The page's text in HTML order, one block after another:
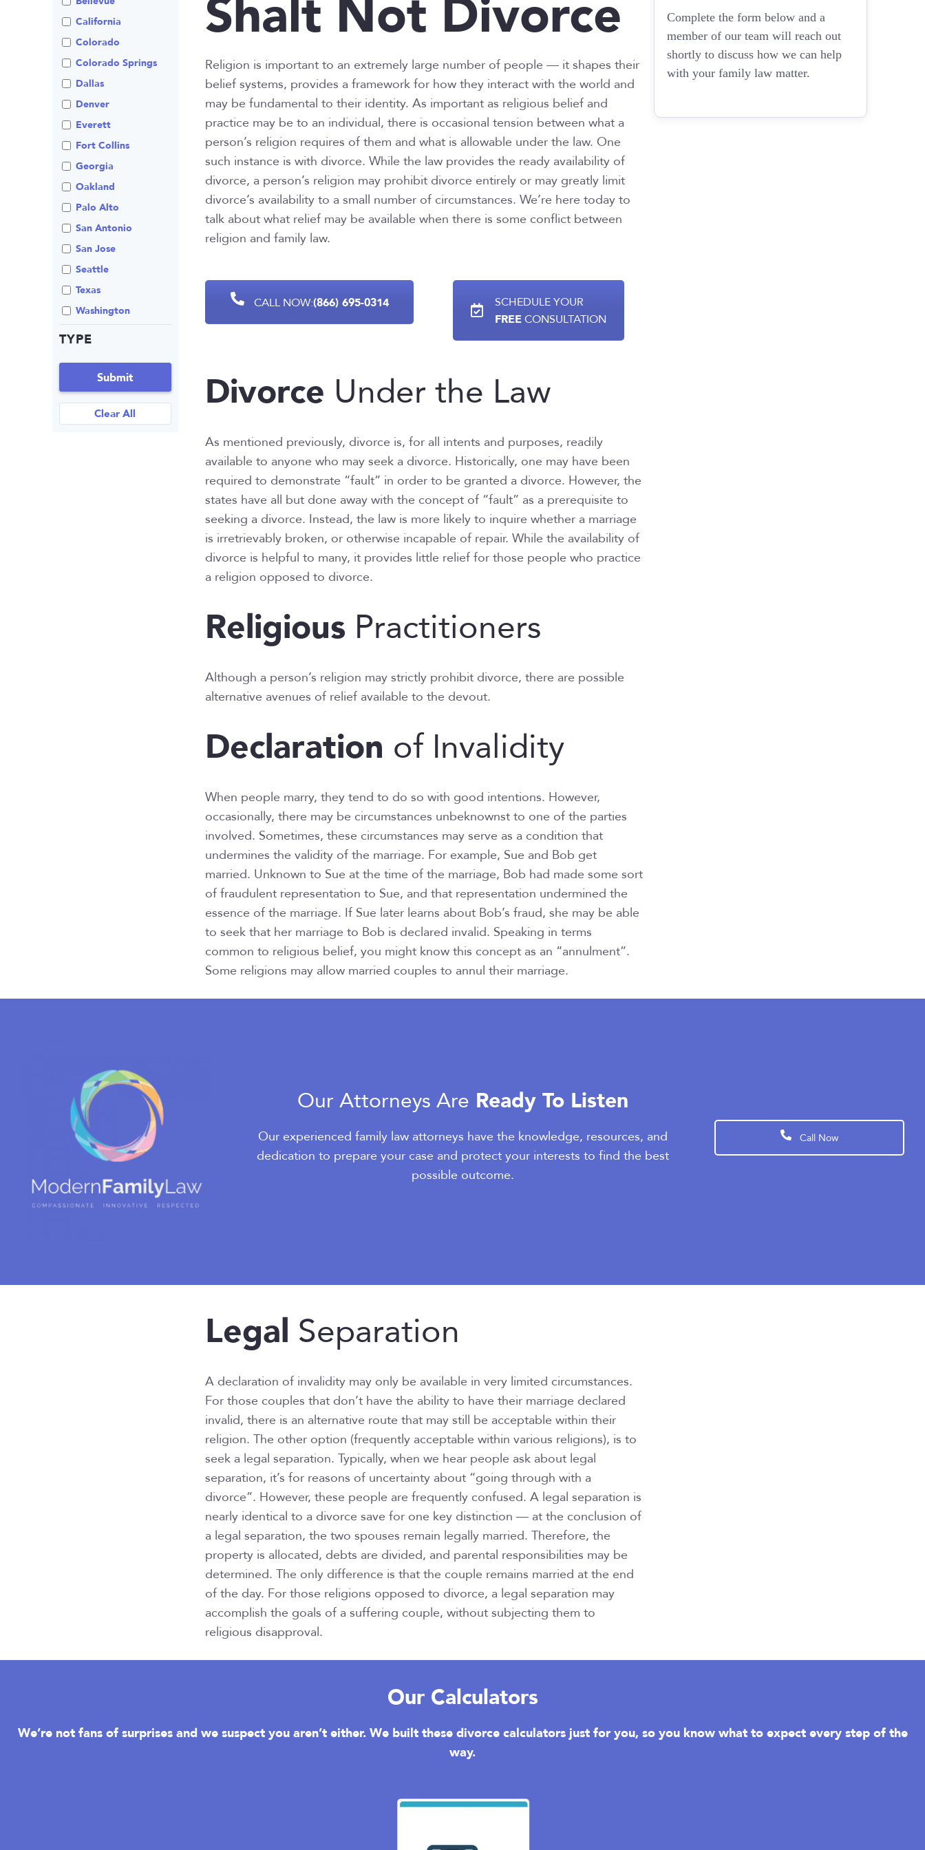
Visitation
Non-Traditional
Family Law
Prenuptial
Agreements
Private Judge
Protection Orders
Review An Office
Same Sex Marriage
Technology
California
Colorado
Colorado Springs
Dallas
Denver
Everett
Fort Collins
Georgia
Oakland
Palo Alto
San Antonio
San Jose
Seattle
Texas
Washington
TYPE
Submit
Clear All
Religion is important to an extremely large number of people — it shapes their
belief systems, provides a framework for how they interact with the world and
may be fundamental to their identity. As important as religious belief and
practice may be to an individual, there is occasional tension between what a
person’s religion requires of them and what is allowable under the law. One
such instance is with divorce. While the law provides the ready availability of
divorce, a person’s religion may prohibit divorce entirely or may greatly limit
divorce’s availability to a small number of circumstances. We’re here today to
talk about what relief may be available when there is some conflict between
religion and family law.
CALL NOW:(866) 695-0314 SCHEDULE YOUR
FREECONSULTATION
Divorce Under the Law
As mentioned previously, divorce is, for all intents and purposes, readily
available to anyone who may seek a divorce. Historically, one may have been
required to demonstrate “fault” in order to be granted a divorce. However, the
states have all but done away with the concept of “fault” as a prerequisite to
seeking a divorce. Instead, the law is more likely to inquire whether a marriage
is irretrievably broken, or otherwise incapable of repair. While the availability of
divorce is helpful to many, it provides little relief for those people who practice
a religion opposed to divorce.
Religious Practitioners
Although a person’s religion may strictly prohibit divorce, there are possible
alternative avenues of relief available to the devout.
Declaration of Invalidity
When people marry, they tend to do so with good intentions. However,
occasionally, there may be circumstances unbeknownst to one of the parties
involved. Sometimes, these circumstances may serve as a condition that
undermines the validity of the marriage. For example, Sue and Bob get
married. Unknown to Sue at the time of the marriage, Bob had made some sort
of fraudulent representation to Sue, and that representation undermined the
essence of the marriage. If Sue later learns about Bob’s fraud, she may be able
to seek that her marriage to Bob is declared invalid. Speaking in terms
common to religious belief, you might know this concept as an “annulment”.
Some religions may allow married couples to annul their marriage.
Our Attorneys Are Ready To Listen
Our experienced family law attorneys have the knowledge, resources, and
dedication to prepare your case and protect your interests to find the best
possible outcome.
Call Now
Legal Separation
A declaration of invalidity may only be available in very limited circumstances.
For those couples that don’t have the ability to have their marriage declared
invalid, there is an alternative route that may still be acceptable within their
religion. The other option (frequently acceptable within various religions), is to
seek a legal separation. Typically, when we hear people ask about legal
separation, it’s for reasons of uncertainty about “going through with a
divorce”. However, these people are frequently confused. A legal separation is
nearly identical to a divorce save for one key distinction — at the conclusion of
a legal separation, the two spouses remain legally married. Therefore, the
property is allocated, debts are divided, and parental responsibilities may be
determined. The only difference is that the couple remains married at the end
of the day. For those religions opposed to divorce, a legal separation may
accomplish the goals of a suffering couple, without subjecting them to
religious disapproval.
Our Calculators
We’re not fans of surprises and we suspect you aren’t either. We built these divorce calculators just for you, so you know what to expect every step of the
way.
Complete the form below and a
member of our team will reach out
shortly to discuss how we can help
with your family law matter.